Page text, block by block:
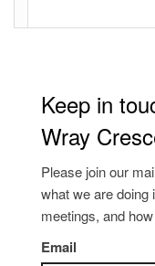
Keep in
Wray
Please join our
what we are
meetings, and
Email